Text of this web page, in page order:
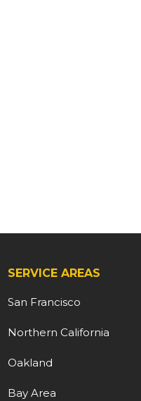
SERVICE AREAS
San Francisco
Northern California
Oakland
Bay Area